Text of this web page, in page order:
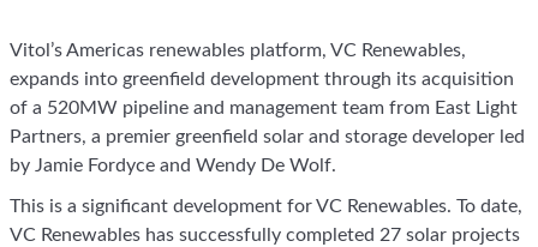
Vitol’s Americas renewables platform, VC Renewables,
expands into greenfield development through its acquisition
of a 520MW pipeline and management team from East Light
Partners, a premier greenfield solar and storage developer led
by Jamie Fordyce and Wendy De Wolf.
This is a significant development for VC Renewables. To date,
VC Renewables has successfully completed 27 solar projects